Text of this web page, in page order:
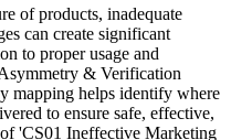
of products, inadequate
can create significant
to proper usage and
& Verification
mapping helps identify where
to ensure safe, effective,
'CS01 Ineffective Marketing